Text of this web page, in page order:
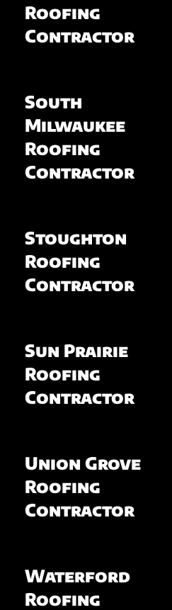
Roofing
Contractor
South
Milwaukee
Roofing
Contractor
Stoughton
Roofing
Contractor
Sun Prairie
Roofing
Contractor
Union Grove
Roofing
Contractor
Waterford
Roofing